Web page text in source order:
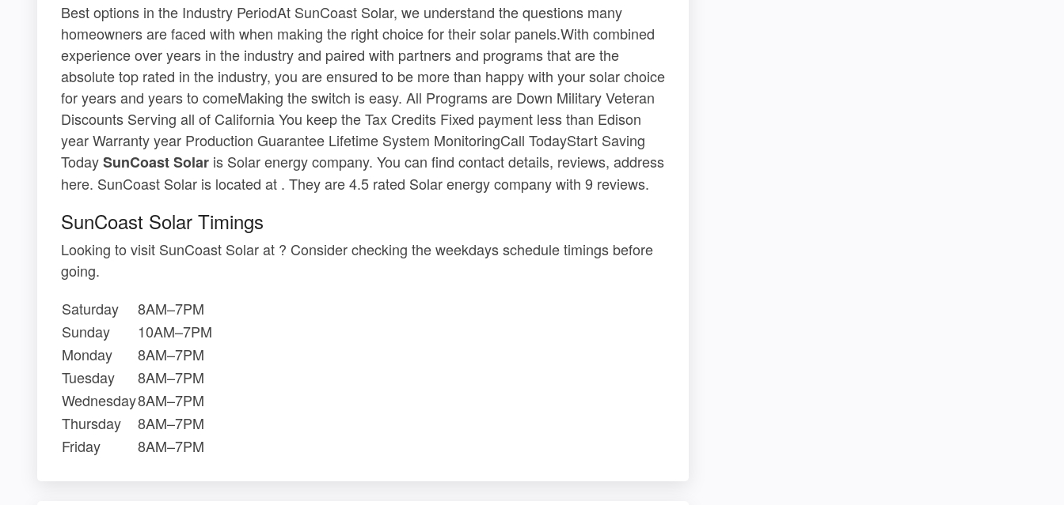
Best options in the Industry PeriodAt SunCoast Solar, we understand the questions many
homeowners are faced with when making the right choice for their solar panels.With combined
experience over years in the industry and paired with partners and programs that are the
absolute top rated in the industry, you are ensured to be more than happy with your solar choice
for years and years to comeMaking the switch is easy. All Programs are Down Military Veteran
Discounts Serving all of California You keep the Tax Credits Fixed payment less than Edison
year Warranty year Production Guarantee Lifetime System MonitoringCall TodayStart Saving
TodaySunCoast Solar is Solar energy company. You can find contact details, reviews, address
here. SunCoast Solar is located at . They are 4.5 rated Solar energy company with 9 reviews.
SunCoast Solar Timings
Looking to visit SunCoast Solar at ? Consider checking the weekdays schedule timings before
going.
Saturday
8AM–7PM
Sunday
10AM–7PM
Monday
8AM–7PM
Tuesday
8AM–7PM
Wednesday8AM–7PM
Thursday
8AM–7PM
Friday
8AM–7PM